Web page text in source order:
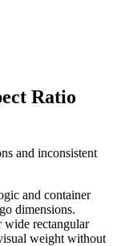
Ratio
and inconsistent
and container
dimensions.
wide rectangular
weight without